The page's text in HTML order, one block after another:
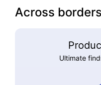
Across borders
Ultimate